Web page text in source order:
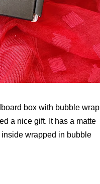
box with bubble wrap
a nice gift. It has a matte
wrapped in bubble